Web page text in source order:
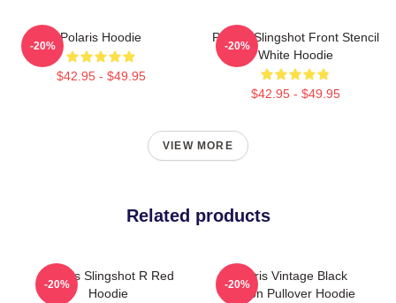
Polaris Hoodie
$42.95 - $49.95
-20%
Polaris Slingshot Front Stencil
White Hoodie
$42.95 - $49.95
-20%
VIEW MORE
Related products
Polaris Slingshot R Red
Hoodie
-20%
Polaris Vintage Black
Version Pullover Hoodie
-20%